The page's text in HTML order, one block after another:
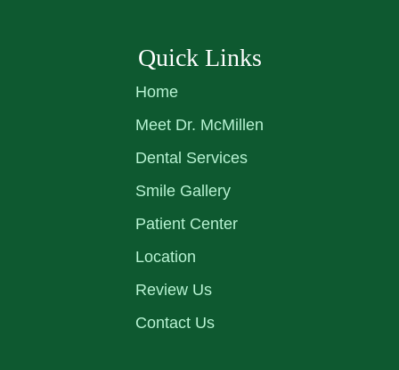
Quick Links
Home
Meet Dr. McMillen
Dental Services
Smile Gallery
Patient Center
Location
Review Us
Contact Us